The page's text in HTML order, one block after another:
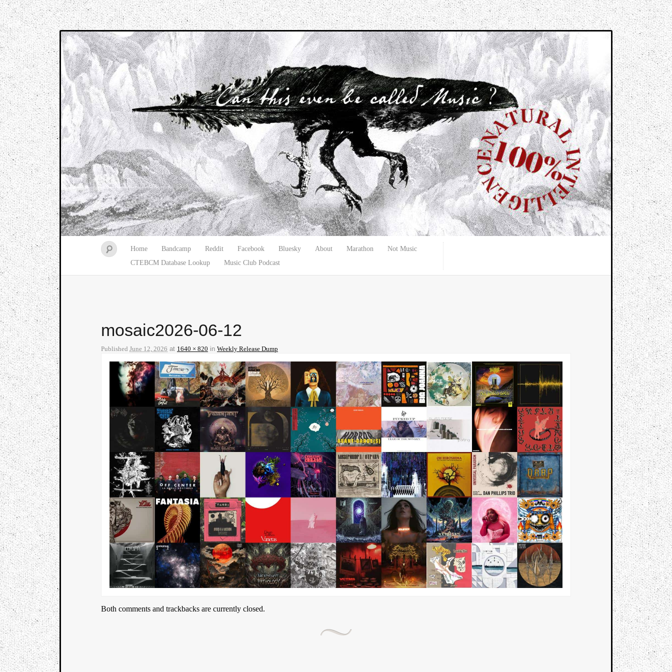
Music breaking barriers
Home Bandcamp Reddit Facebook Bluesky About Marathon
Not Music
CTEBCM Database Lookup
Music Club Podcast
mosaic2026-06-12
Published June 12, 2026 at 1640 × 820 in Weekly Release Dump
Both comments and trackbacks are currently closed.